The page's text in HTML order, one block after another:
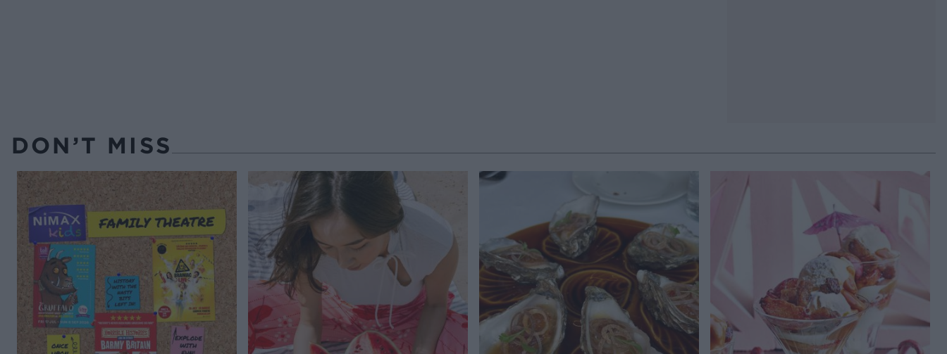
DON’T MISS